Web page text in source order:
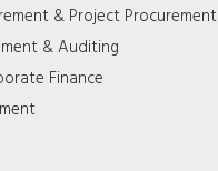
& Project Procurement
& Auditing
Finance